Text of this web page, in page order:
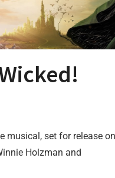
musical, set for release
Holzman and